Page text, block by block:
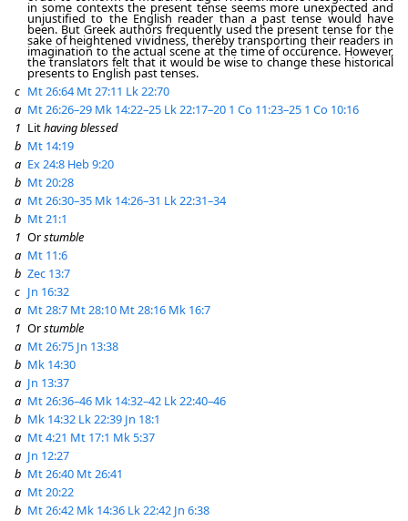
in some contexts the present tense seems more unexpected and
unjustified to the English reader than a past tense would have
been. But Greek authors frequently used the present tense for the
sake of heightened vividness, thereby transporting their readers in
imagination to the actual scene at the time of occurence. However,
the translators felt that it would be wise to change these historical
presents to English past tenses.
c Mt 26:64 Mt 27:11 Lk 22:70
a Mt 26:26–29 Mk 14:22–25 Lk 22:17–20 1 Co 11:23–25 1 Co 10:16
1 Lithaving blessed
b Mt 14:19
a Ex 24:8 Heb 9:20
b Mt 20:28
a Mt 26:30–35 Mk 14:26–31 Lk 22:31–34
b Mt 21:1
1 Orstumble
a Mt 11:6
b Zec 13:7
c Jn 16:32
a Mt 28:7 Mt 28:10 Mt 28:16 Mk 16:7
1 Orstumble
a Mt 26:75 Jn 13:38
b Mk 14:30
a Jn 13:37
a Mt 26:36–46 Mk 14:32–42 Lk 22:40–46
b Mk 14:32 Lk 22:39 Jn 18:1
a Mt 4:21 Mt 17:1 Mk 5:37
a Jn 12:27
b Mt 26:40 Mt 26:41
a Mt 20:22
b Mt 26:42 Mk 14:36 Lk 22:42 Jn 6:38